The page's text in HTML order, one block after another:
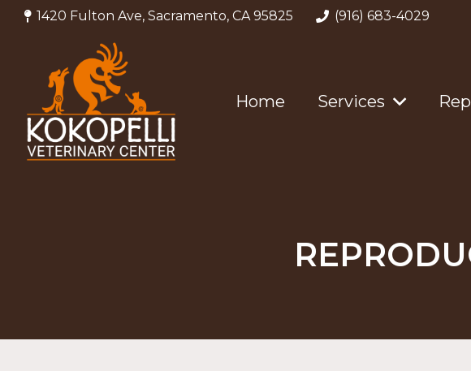
1420 Fulton Ave, Sacramento, CA 95825 (916) 683-4029
Home Services